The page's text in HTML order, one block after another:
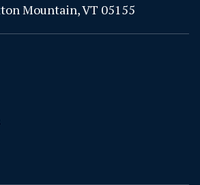
Mountain, VT 05155